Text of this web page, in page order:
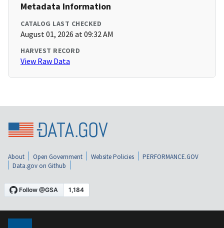
Metadata Information
CATALOG LAST CHECKED
August 01, 2026 at 09:32 AM
HARVEST RECORD
View Raw Data
About Open Government Website Policies
PERFORMANCE.GOV
Data.gov on Github